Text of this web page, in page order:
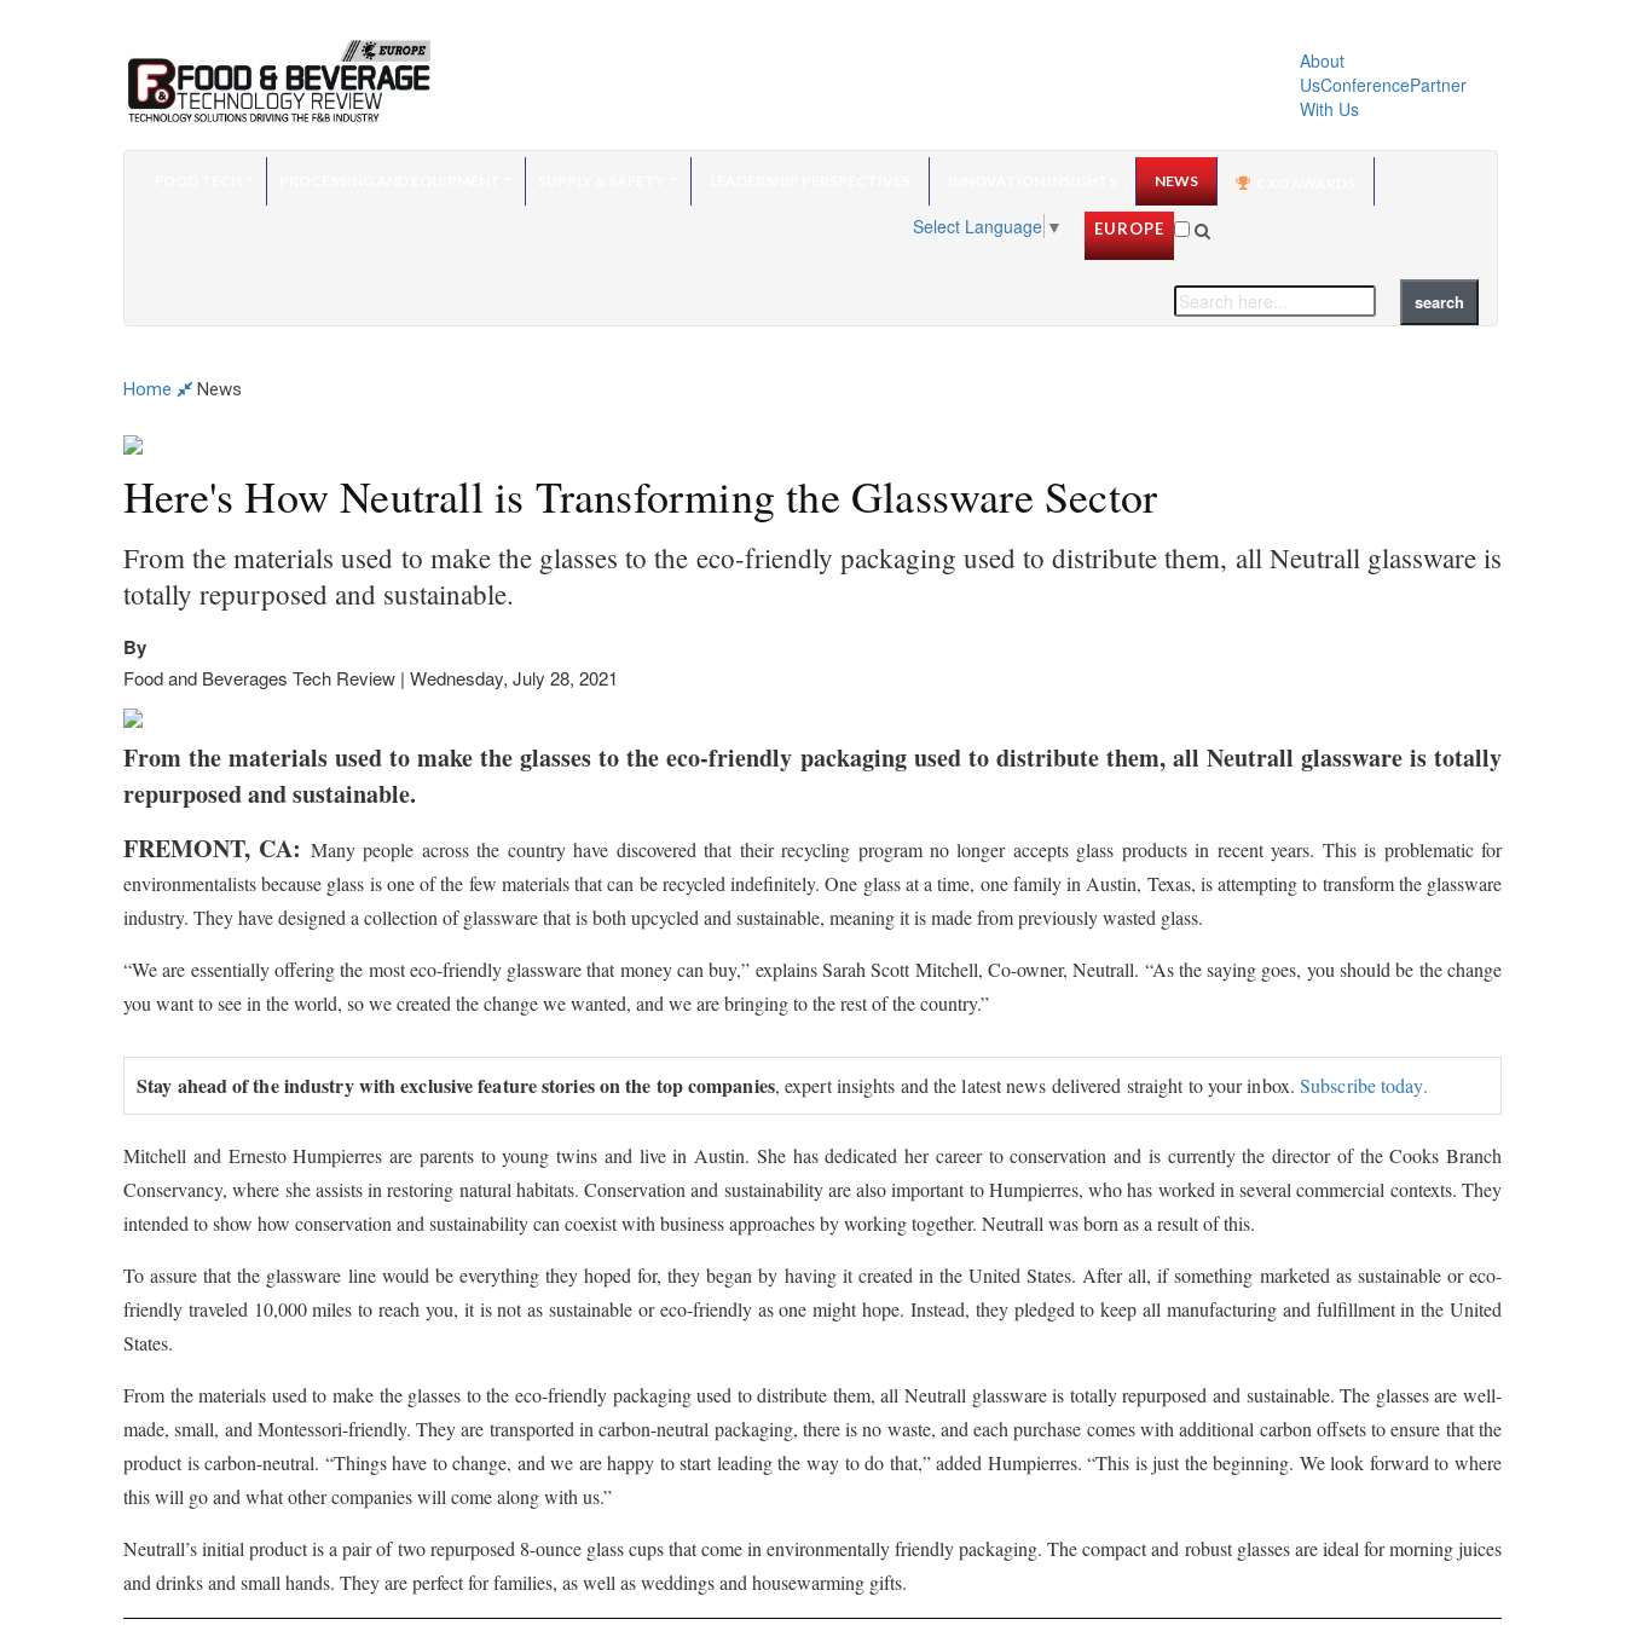
About
UsConferencePartner
With Us
NEWS
EUROPE
Select Language ▼
Home News
Here's How Neutrall is Transforming the Glassware Sector
From the materials used to make the glasses to the eco-friendly packaging used to distribute them, all Neutrall glassware is
totally repurposed and sustainable.
By
Food and Beverages Tech Review | Wednesday, July 28, 2021
From the materials used to make the glasses to the eco-friendly packaging used to distribute them, all Neutrall glassware is totally
repurposed and sustainable.
FREMONT, CA: Many people across the country have discovered that their recycling program no longer accepts glass products in recent years. This is problematic for
environmentalists because glass is one of the few materials that can be recycled indefinitely. One glass at a time, one family in Austin, Texas, is attempting to transform the glassware
industry. They have designed a collection of glassware that is both upcycled and sustainable, meaning it is made from previously wasted glass.
“We are essentially offering the most eco-friendly glassware that money can buy,” explains Sarah Scott Mitchell, Co-owner, Neutrall. “As the saying goes, you should be the change
you want to see in the world, so we created the change we wanted, and we are bringing to the rest of the country.”
Stay ahead of the industry with exclusive feature stories on the top companies, expert insights and the latest news delivered straight to your inbox.Subscribe today.
Mitchell and Ernesto Humpierres are parents to young twins and live in Austin. She has dedicated her career to conservation and is currently the director of the Cooks Branch
Conservancy, where she assists in restoring natural habitats. Conservation and sustainability are also important to Humpierres, who has worked in several commercial contexts. They
intended to show how conservation and sustainability can coexist with business approaches by working together. Neutrall was born as a result of this.
To assure that the glassware line would be everything they hoped for, they began by having it created in the United States. After all, if something marketed as sustainable or eco-
friendly traveled 10,000 miles to reach you, it is not as sustainable or eco-friendly as one might hope. Instead, they pledged to keep all manufacturing and fulfillment in the United
States.
From the materials used to make the glasses to the eco-friendly packaging used to distribute them, all Neutrall glassware is totally repurposed and sustainable. The glasses are well-
made, small, and Montessori-friendly. They are transported in carbon-neutral packaging, there is no waste, and each purchase comes with additional carbon offsets to ensure that the
product is carbon-neutral. “Things have to change, and we are happy to start leading the way to do that,” added Humpierres. “This is just the beginning. We look forward to where
this will go and what other companies will come along with us.”
Neutrall’s initial product is a pair of two repurposed 8-ounce glass cups that come in environmentally friendly packaging. The compact and robust glasses are ideal for morning juices
and drinks and small hands. They are perfect for families, as well as weddings and housewarming gifts.